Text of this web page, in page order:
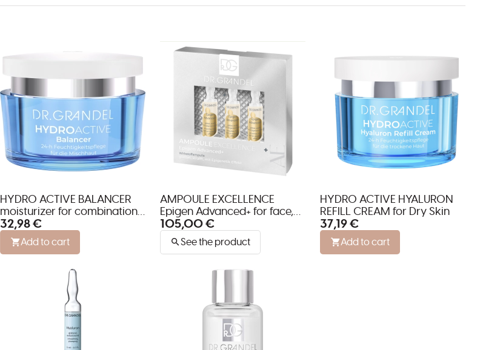
HYDRO ACTIVE BALANCER
moisturizer for combination
skin
32,98 €
Add to cart
AMPOULE EXCELLENCE
Epigen Advanced+ for face,
neck and décolleté
105,00 €
See the product
HYDRO ACTIVE HYALURON
REFILL CREAM for Dry Skin
37,19 €
Add to cart